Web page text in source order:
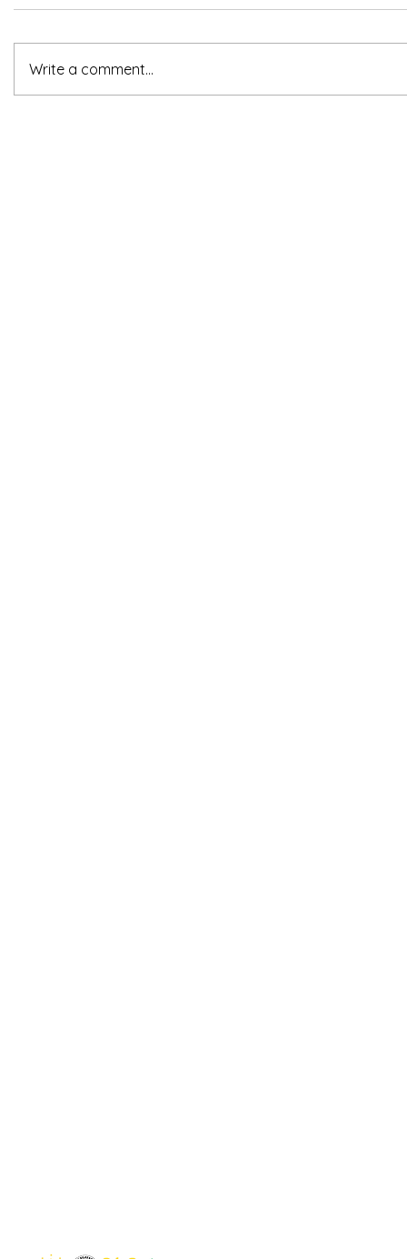
Write a comment...